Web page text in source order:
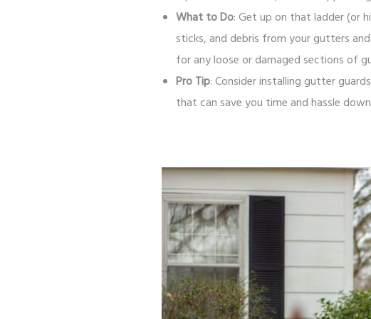
What to Do: Get up on that ladder (or
sticks, and debris from your gutters
for any loose or damaged sections of
Pro Tip: Consider installing gutter
that can save you time and hassle